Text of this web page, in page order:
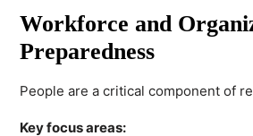
Workforce and
Preparedness
People are a critical component of
Key focus areas: